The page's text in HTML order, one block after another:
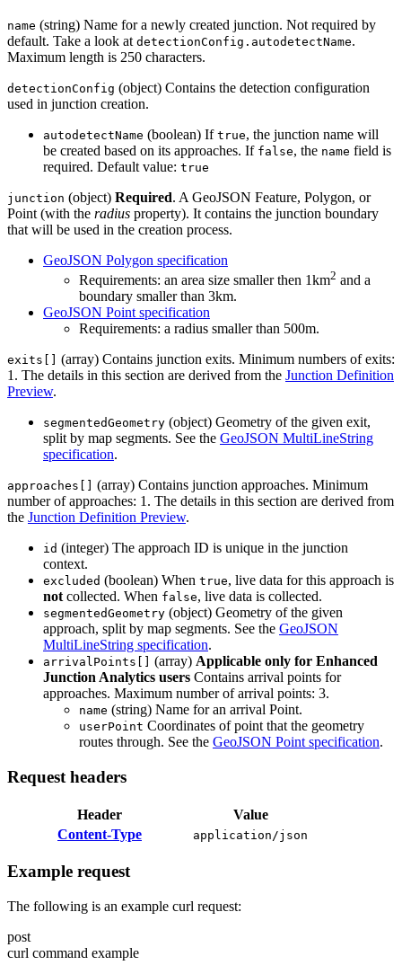
name (string) Name for a newly created junction. Not required by
default. Take a look at detectionConfig.autodetectName.
Maximum length is 250 characters.
detectionConfig (object) Contains the detection configuration
used in junction creation.
autodetectName (boolean) If true, the junction name will
be created based on its approaches. If false, the name field is
required. Default value: true
junction (object) Required. A GeoJSON Feature, Polygon, or
Point (with the radius property). It contains the junction boundary
that will be used in the creation process.
GeoJSON Polygon specification
Requirements: an area size smaller then 1km2 and a
boundary smaller than 3km.
GeoJSON Point specification
Requirements: a radius smaller than 500m.
exits[]
(array) Contains junction exits. Minimum numbers of exits:
1. The details in this section are derived from the Junction Definition
Preview.
segmentedGeometry (object) Geometry of the given exit,
split by map segments. See the GeoJSON MultiLineString
specification.
approaches[]
(array) Contains junction approaches. Minimum
number of approaches: 1. The details in this section are derived from
the Junction Definition Preview.
id (integer) The approach ID is unique in the junction
context.
excluded (boolean) When true, live data for this approach is
not collected. When false, live data is collected.
segmentedGeometry (object) Geometry of the given
approach, split by map segments. See the GeoJSON
MultiLineString specification.
arrivalPoints[] (array) Applicable only for Enhanced
Junction Analytics users Contains arrival points for
approaches. Maximum number of arrival points: 3.
name (string) Name for an arrival Point.
userPoint Coordinates of point that the geometry
routes through. See the GeoJSON Point specification.
Request headers
Header
Value
Content-Type
application/json
Example request
The following is an example curl request:
post
curl command example